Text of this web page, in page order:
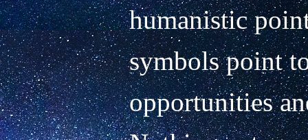
humanistic
symbols point
opportunities